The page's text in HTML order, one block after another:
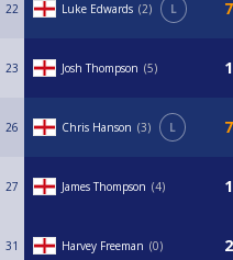
22 Luke Edwards 2 L
23 Josh Thompson 5
26 Chris Hanson 3 L
27 James Thompson 4
31 Harvey Freeman 0